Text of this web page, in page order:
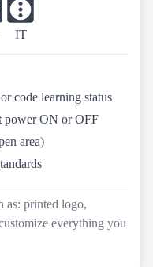
IT
code learning status
power ON or OFF
area)
as: printed logo,
everything you